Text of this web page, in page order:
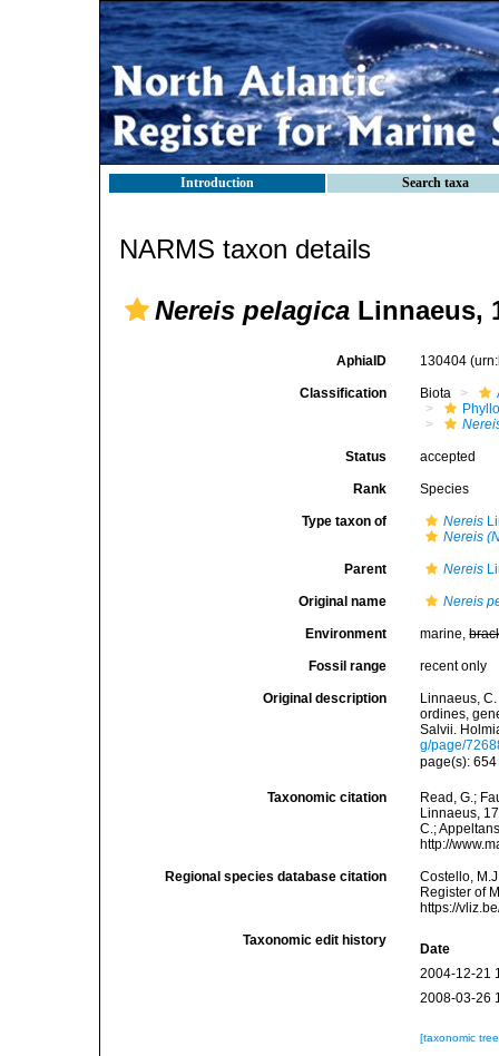
Introduction Search taxa
NARMS taxon details
Nereis pelagica Linnaeus,
AphiaID 130404
Classification Biota
Status accepted
Rank Species
Type taxon of Nereis
Nereis
Parent Nereis
Original name Nereis
Environment marine,
Fossil range recent only
Original description
Linnaeus,
ordines,
Salvii.
g/page/
page(s):
Taxonomic citation
Read, G.;
Linnaeus,
C.;
http://
Regional species database citation
Costello,
Register of
https://
Taxonomic edit history
Date
2004-12-21
2008-03-26
[taxonomic